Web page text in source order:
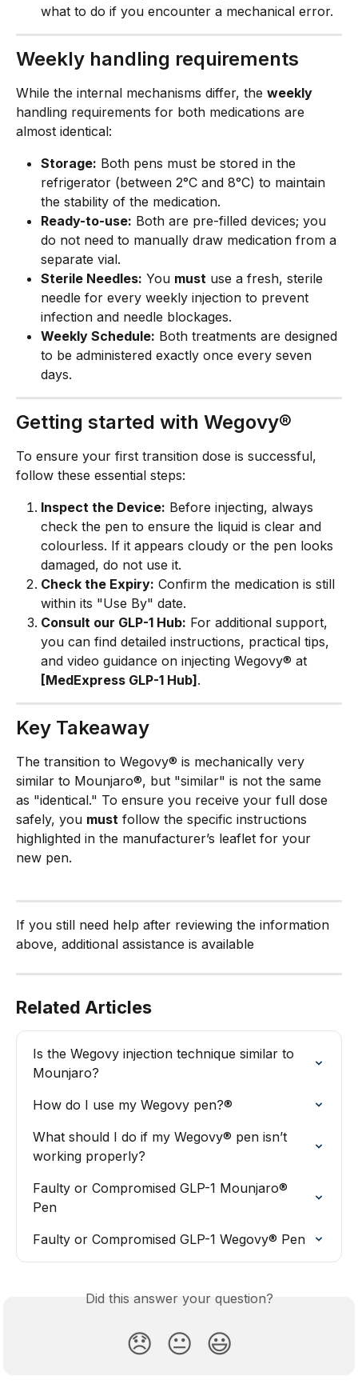
what to do if you encounter a mechanical error.
Weekly handling requirements
While the internal mechanisms differ, the weekly
handling requirements for both medications are
almost identical:
Storage: Both pens must be stored in the
refrigerator (between 2°C and 8°C) to maintain
the stability of the medication.
Ready-to-use: Both are pre-filled devices; you
do not need to manually draw medication from a
separate vial.
Sterile Needles: You must use a fresh, sterile
needle for every weekly injection to prevent
infection and needle blockages.
Weekly Schedule: Both treatments are designed
to be administered exactly once every seven
days.
Getting started with Wegovy®
To ensure your first transition dose is successful,
follow these essential steps:
Inspect the Device: Before injecting, always
check the pen to ensure the liquid is clear and
colourless. If it appears cloudy or the pen looks
damaged, do not use it.
Check the Expiry: Confirm the medication is still
within its "Use By" date.
Consult our GLP-1 Hub: For additional support,
you can find detailed instructions, practical tips,
and video guidance on injecting Wegovy® at
[MedExpress GLP-1 Hub].
Key Takeaway
The transition to Wegovy® is mechanically very
similar to Mounjaro®, but "similar" is not the same
as "identical." To ensure you receive your full dose
safely, you must follow the specific instructions
highlighted in the manufacturer’s leaflet for your
new pen.
If you still need help after reviewing the information
above, additional assistance is available
Related Articles
Is the Wegovy injection technique similar to
Mounjaro?
How do I use my Wegovy pen?®
What should I do if my Wegovy® pen isn’t
working properly?
Faulty or Compromised GLP-1 Mounjaro®
Pen
Faulty or Compromised GLP-1 Wegovy® Pen
Did this answer your question?
😞 😐 😃